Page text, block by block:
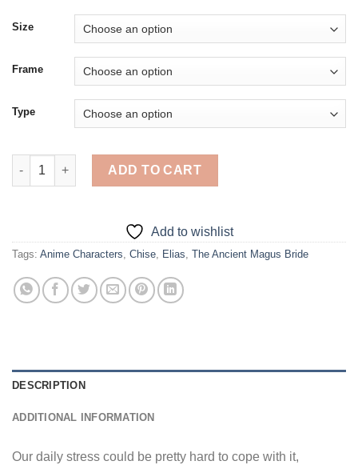
Size
Frame
Type
Chise And Elias From The Ancient Magus Bride - 5D Diamond
ADD TO CART
Add to wishlist
Tags: Anime Characters, Chise, Elias, The Ancient Magus Bride
DESCRIPTION
ADDITIONAL INFORMATION
Our daily stress could be pretty hard to cope with it,